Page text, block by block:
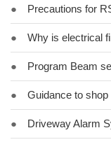
● Precautions for
● Why is electrical
● Program Beam
● Guidance to
● Driveway Alarm